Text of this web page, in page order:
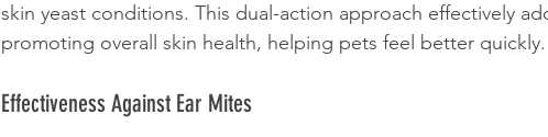
skin yeast conditions. This dual-action approach effectively
promoting overall skin health, helping pets feel better quickly.
Effectiveness Against Ear Mites